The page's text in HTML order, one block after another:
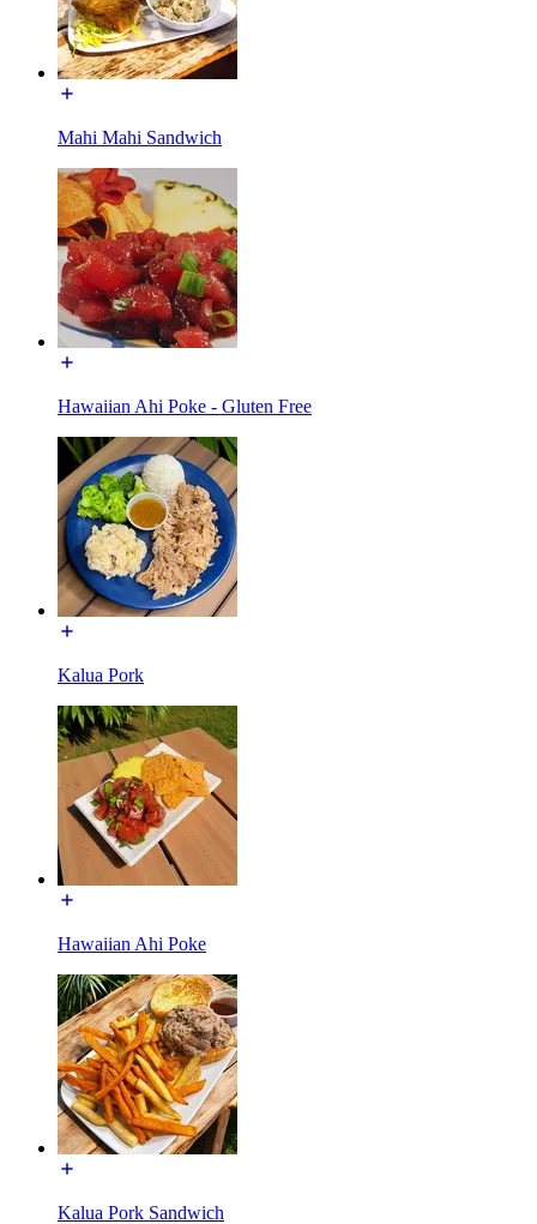
Mahi Mahi Sandwich
Hawaiian Ahi Poke - Gluten Free
Kalua Pork
Hawaiian Ahi Poke
Kalua Pork Sandwich